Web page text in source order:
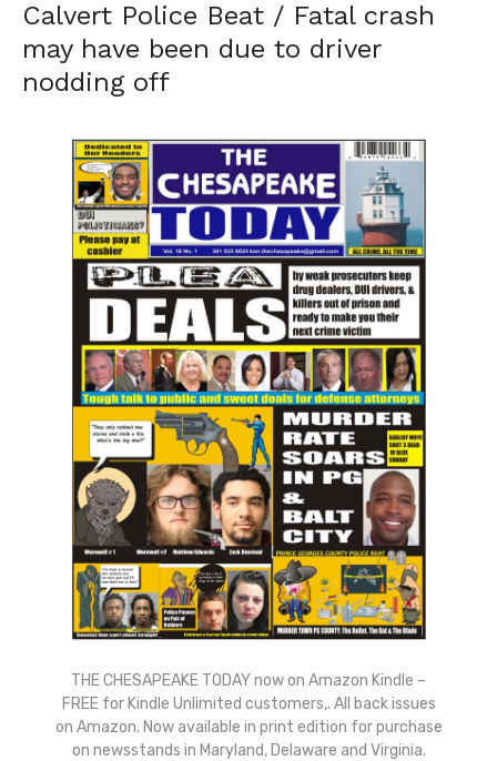
Calvert Police Beat / Fatal crash
may have been due to driver
nodding off
THE CHESAPEAKE TODAY now on Amazon Kindle –
FREE for Kindle Unlimited customers,. All back issues
on Amazon. Now available in print edition for purchase
on newsstands in Maryland, Delaware and Virginia.